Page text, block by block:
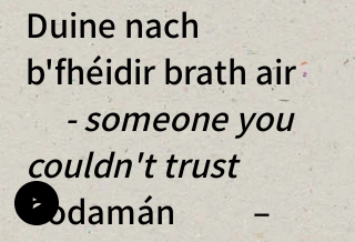
Duine nach
b'fhéidir brath air
- someone you
couldn't trust
Codamán –